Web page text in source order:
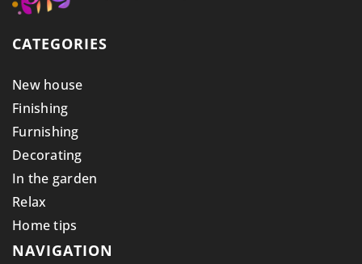
CATEGORIES
New house
Finishing
Furnishing
Decorating
In the garden
Relax
Home tips
NAVIGATION